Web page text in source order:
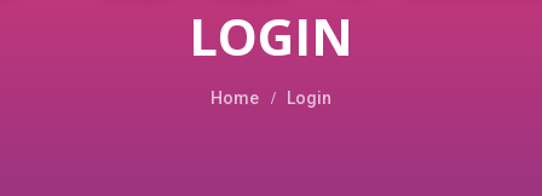
LOGIN
Home Login